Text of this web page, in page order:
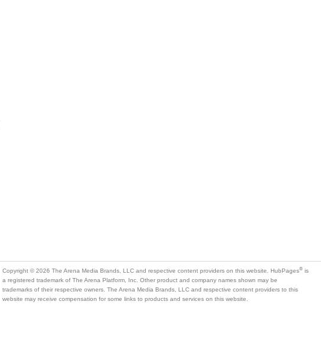
Copyright © 2026 The Arena Media Brands, LLC and respective content providers on this website. HubPages® is
a registered trademark of The Arena Platform, Inc. Other product and company names shown may be
trademarks of their respective owners. The Arena Media Brands, LLC and respective content providers to this
website may receive compensation for some links to products and services on this website.